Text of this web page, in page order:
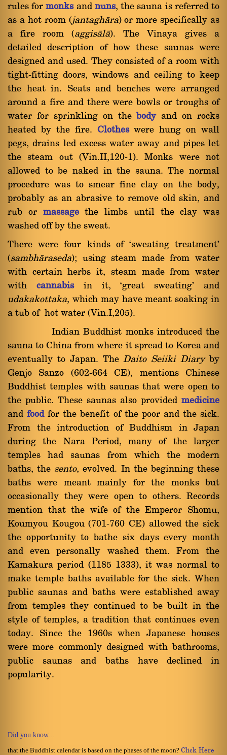
rules formonksand nuns, the sauna is referred to
as a hot room (jantaghàra) or more specifically as
a fire room (aggisàlà). The Vinaya gives a
detailed description of how these saunas were
designed and used. They consisted of a room with
tight-fitting doors, windows and ceiling to keep
the heat in. Seats and benches were arranged
around a fire and there were bowls or troughs of
water for sprinkling on the bodyand on rocks
heated by the fire. Clotheswere hung on wall
pegs, drains led excess water away and pipes let
the steam out (Vin.II,120-1). Monks were not
allowed to be naked in the sauna. The normal
procedure was to smear fine clay on the body,
probably as an abrasive to remove old skin, and
rub or massagethe limbs until the clay was
washed off by the sweat.
There were four kinds of `sweating treatment'
(sambhàraseda); using steam made from water
with certain herbs it, steam made from water
with cannabisin it, `great sweating' and
udakakottaka, which may have meant soaking in
a tub of hot water (Vin.I,205).
Indian Buddhist monks introduced the
sauna to China from where it spread to Korea and
eventually to Japan. TheDaito Seiiki Diaryby
Genjo Sanzo (602-664 CE), mentions Chinese
Buddhist temples with saunas that were open to
the public. These saunas also provided medicine
andfoodfor the benefit of the poor and the sick.
From the introduction of Buddhism in Japan
during the Nara Period, many of the larger
temples had saunas from which the modern
baths, the sento, evolved. In the beginning these
baths were meant mainly for the monks but
occasionally they were open to others. Records
mention that the wife of the Emperor Shomu,
Koumyou Kougou (701-760 CE) allowed the sick
the opportunity to bathe six days every month
and even personally washed them. From the
Kamakura period (1185 1333), it was normal to
make temple baths available for the sick. When
public saunas and baths were established away
from temples they continued to be built in the
style of temples, a tradition that continues even
today. Since the 1960s when Japanese houses
were more commonly designed with bathrooms,
public saunas and baths have declined in
popularity.
Did you know...
that the Buddhist calendar is based on the phases of the moon? Click Here